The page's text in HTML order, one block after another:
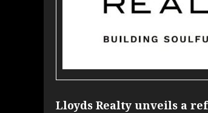
Lloyds Realty unveils a